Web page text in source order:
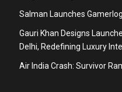
Salman Launches
Gauri Khan Designs
Delhi, Redefining Luxury
Air India Crash: Survivor